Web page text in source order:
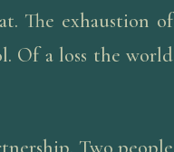
The exhaustion of
Of a loss the world